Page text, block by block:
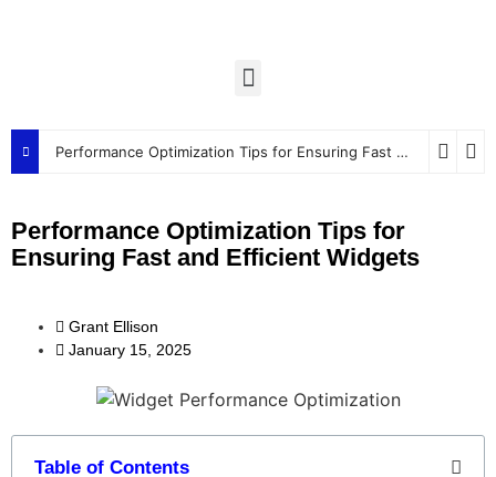
Performance Optimization Tips for Ensuring Fast and Efficient Widgets
Performance Optimization Tips for
Ensuring Fast and Efficient Widgets
Grant Ellison
January 15, 2025
Table of Contents